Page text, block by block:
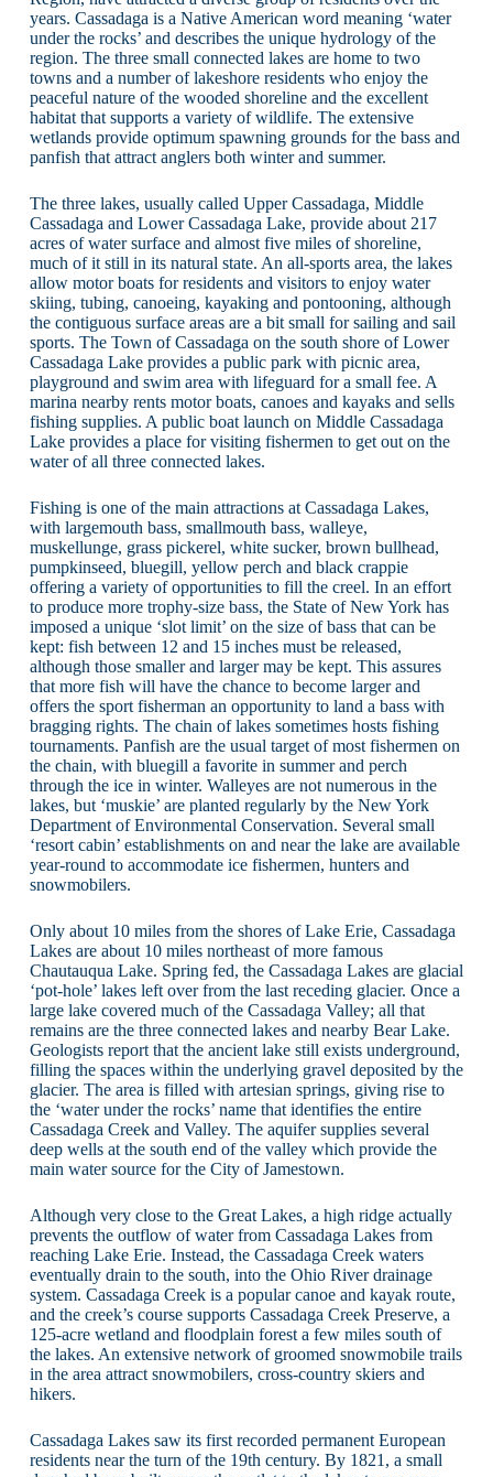
years. Cassadaga is a Native American word meaning ‘water
under the rocks’ and describes the unique hydrology of the
region. The three small connected lakes are home to two
towns and a number of lakeshore residents who enjoy the
peaceful nature of the wooded shoreline and the excellent
habitat that supports a variety of wildlife. The extensive
wetlands provide optimum spawning grounds for the bass and
panfish that attract anglers both winter and summer.
The three lakes, usually called Upper Cassadaga, Middle
Cassadaga and Lower Cassadaga Lake, provide about 217
acres of water surface and almost five miles of shoreline,
much of it still in its natural state. An all-sports area, the lakes
allow motor boats for residents and visitors to enjoy water
skiing, tubing, canoeing, kayaking and pontooning, although
the contiguous surface areas are a bit small for sailing and sail
sports. The Town of Cassadaga on the south shore of Lower
Cassadaga Lake provides a public park with picnic area,
playground and swim area with lifeguard for a small fee. A
marina nearby rents motor boats, canoes and kayaks and sells
fishing supplies. A public boat launch on Middle Cassadaga
Lake provides a place for visiting fishermen to get out on the
water of all three connected lakes.
Fishing is one of the main attractions at Cassadaga Lakes,
with largemouth bass, smallmouth bass, walleye,
muskellunge, grass pickerel, white sucker, brown bullhead,
pumpkinseed, bluegill, yellow perch and black crappie
offering a variety of opportunities to fill the creel. In an effort
to produce more trophy-size bass, the State of New York has
imposed a unique ‘slot limit’ on the size of bass that can be
kept: fish between 12 and 15 inches must be released,
although those smaller and larger may be kept. This assures
that more fish will have the chance to become larger and
offers the sport fisherman an opportunity to land a bass with
bragging rights. The chain of lakes sometimes hosts fishing
tournaments. Panfish are the usual target of most fishermen on
the chain, with bluegill a favorite in summer and perch
through the ice in winter. Walleyes are not numerous in the
lakes, but ‘muskie’ are planted regularly by the New York
Department of Environmental Conservation. Several small
‘resort cabin’ establishments on and near the lake are available
year-round to accommodate ice fishermen, hunters and
snowmobilers.
Only about 10 miles from the shores of Lake Erie, Cassadaga
Lakes are about 10 miles northeast of more famous
Chautauqua Lake. Spring fed, the Cassadaga Lakes are glacial
‘pot-hole’ lakes left over from the last receding glacier. Once a
large lake covered much of the Cassadaga Valley; all that
remains are the three connected lakes and nearby Bear Lake.
Geologists report that the ancient lake still exists underground,
filling the spaces within the underlying gravel deposited by the
glacier. The area is filled with artesian springs, giving rise to
the ‘water under the rocks’ name that identifies the entire
Cassadaga Creek and Valley. The aquifer supplies several
deep wells at the south end of the valley which provide the
main water source for the City of Jamestown.
Although very close to the Great Lakes, a high ridge actually
prevents the outflow of water from Cassadaga Lakes from
reaching Lake Erie. Instead, the Cassadaga Creek waters
eventually drain to the south, into the Ohio River drainage
system. Cassadaga Creek is a popular canoe and kayak route,
and the creek’s course supports Cassadaga Creek Preserve, a
125-acre wetland and floodplain forest a few miles south of
the lakes. An extensive network of groomed snowmobile trails
in the area attract snowmobilers, cross-country skiers and
hikers.
Cassadaga Lakes saw its first recorded permanent European
residents near the turn of the 19th century. By 1821, a small